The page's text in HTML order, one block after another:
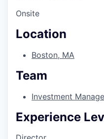
Onsite
Location
Boston, MA
Team
Investment
Experience